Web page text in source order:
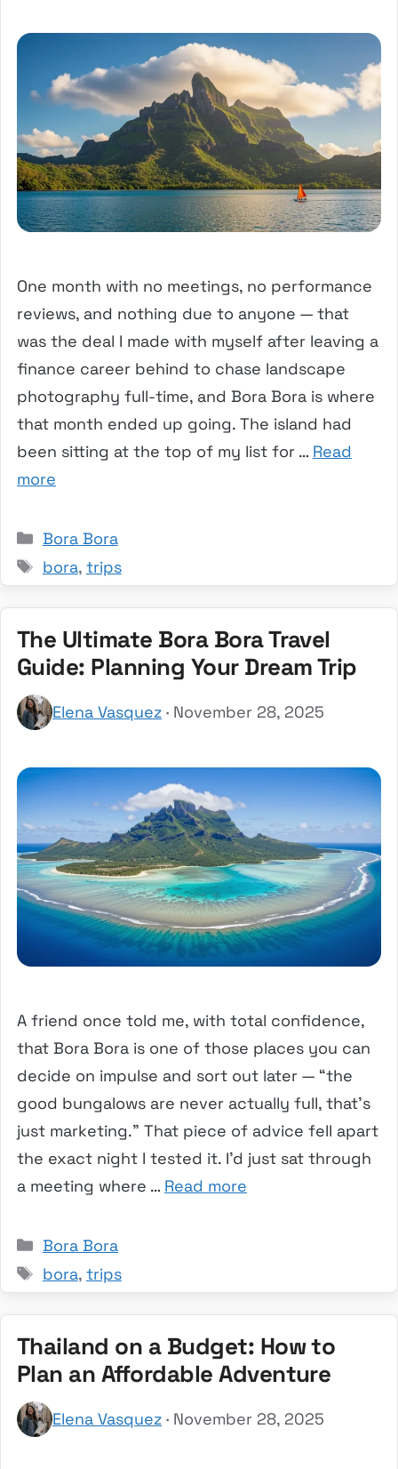
One month with no meetings, no performance
reviews, and nothing due to anyone — that
was the deal I made with myself after leaving a
finance career behind to chase landscape
photography full-time, and Bora Bora is where
that month ended up going. The island had
been sitting at the top of my list for … Read
more
Categories
Bora Bora
Tags
bora, trips
The Ultimate Bora Bora Travel
Guide: Planning Your Dream Trip
Elena Vasquez · November 28, 2025
A friend once told me, with total confidence,
that Bora Bora is one of those places you can
decide on impulse and sort out later — “the
good bungalows are never actually full, that’s
just marketing.” That piece of advice fell apart
the exact night I tested it. I’d just sat through
a meeting where … Read more
Categories
Bora Bora
Tags
bora, trips
Thailand on a Budget: How to
Plan an Affordable Adventure
Elena Vasquez · November 28, 2025